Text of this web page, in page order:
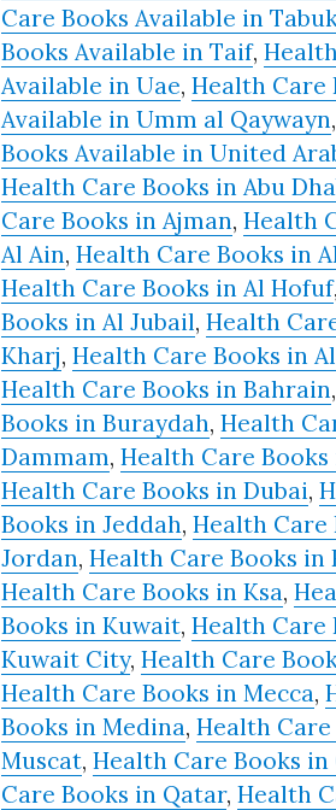
Care Books Available in
Books Available in Taif,
Available in Uae, Health Care
Available in Umm al Qaywayn,
Books Available in United
Health Care Books in Abu
Care Books in Ajman, Health
Al Ain, Health Care Books in
Health Care Books in Al Hofuf,
Books in Al Jubail, Health
Kharj, Health Care Books in
Health Care Books in Bahrain,
Books in Buraydah, Health
Dammam, Health Care Books
Health Care Books in Dubai,
Books in Jeddah, Health Care
Jordan, Health Care Books in
Health Care Books in Ksa,
Books in Kuwait, Health Care
Kuwait City, Health Care
Health Care Books in Mecca,
Books in Medina, Health
Muscat, Health Care Books in
Care Books in Qatar, Health